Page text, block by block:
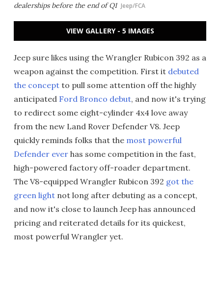
dealerships before the end of Q1 Jeep/FCA
VIEW GALLERY - 5 IMAGES
Jeep sure likes using the Wrangler Rubicon 392 as a
weapon against the competition. First it debuted
the concept to pull some attention off the highly
anticipated Ford Bronco debut, and now it's trying
to redirect some eight-cylinder 4x4 love away
from the new Land Rover Defender V8. Jeep
quickly reminds folks that the most powerful
Defender ever has some competition in the fast,
high-powered factory off-roader department.
The V8-equipped Wrangler Rubicon 392 got the
green light not long after debuting as a concept,
and now it's close to launch Jeep has announced
pricing and reiterated details for its quickest,
most powerful Wrangler yet.